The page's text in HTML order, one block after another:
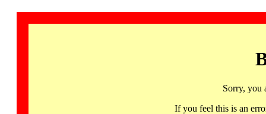
Sorry, you
If you feel this is an